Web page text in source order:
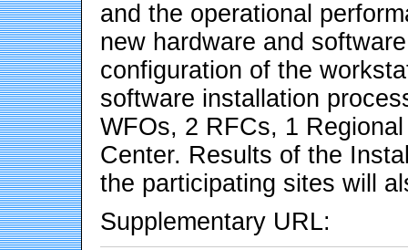
and the operational
new hardware and
configuration of the
software installation
WFOs, 2 RFCs, 1
Center. Results of the
the participating sites will
Supplementary URL: